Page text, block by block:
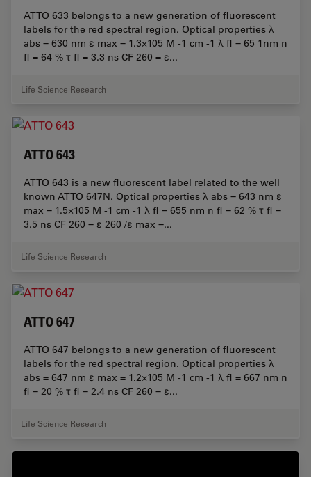
ATTO 633 belongs to a new generation of fluorescent
labels for the red spectral region. Optical properties λ
abs = 630 nm ε max = 1.3×105 M -1 cm -1 λ fl = 65 1nm n
fl = 64 % τ fl = 3.3 ns CF 260 = ε...
Life Science Research
ATTO 643
ATTO 643 is a new fluorescent label related to the well
known ATTO 647N. Optical properties λ abs = 643 nm ε
max = 1.5×105 M -1 cm -1 λ fl = 655 nm n fl = 62 % τ fl =
3.5 ns CF 260 = ε 260 /ε max =...
Life Science Research
ATTO 647
ATTO 647 belongs to a new generation of fluorescent
labels for the red spectral region. Optical properties λ
abs = 647 nm ε max = 1.2×105 M -1 cm -1 λ fl = 667 nm n
fl = 20 % τ fl = 2.4 ns CF 260 = ε...
Life Science Research